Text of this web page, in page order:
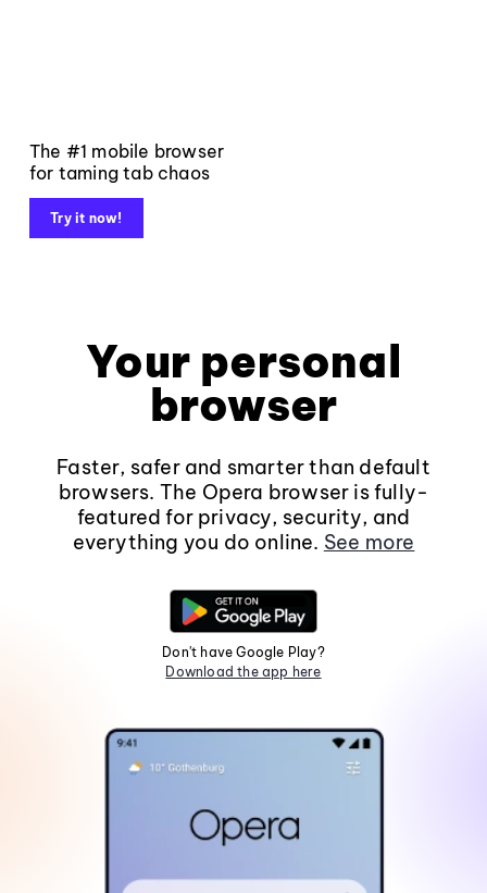
The #1 mobile browser
for taming tab chaos
Try it now!
Your personal
browser
Faster, safer and smarter than default
browsers. The Opera browser is fully-
featured for privacy, security, and
everything you do online. See more
Don't have Google Play?
Download the app here